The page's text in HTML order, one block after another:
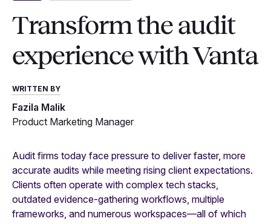
Transform the audit
experience with Vanta
WRITTEN BY
Fazila Malik
Product Marketing Manager
Audit firms today face pressure to deliver faster, more
accurate audits while meeting rising client expectations.
Clients often operate with complex tech stacks,
outdated evidence-gathering workflows, multiple
frameworks, and numerous workspaces—all of which